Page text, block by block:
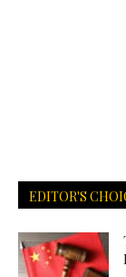
EDITOR'S